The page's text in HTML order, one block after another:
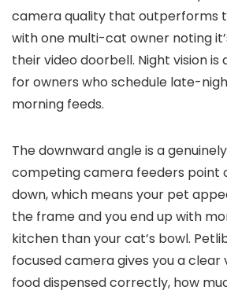
camera quality that outperforms
with one multi-cat owner noting
their video doorbell. Night vision
for owners who schedule late-
morning feeds.
The downward angle is a
competing camera feeders point
down, which means your pet
the frame and you end up with
kitchen than your cat’s bowl.
focused camera gives you a
food dispensed correctly, how